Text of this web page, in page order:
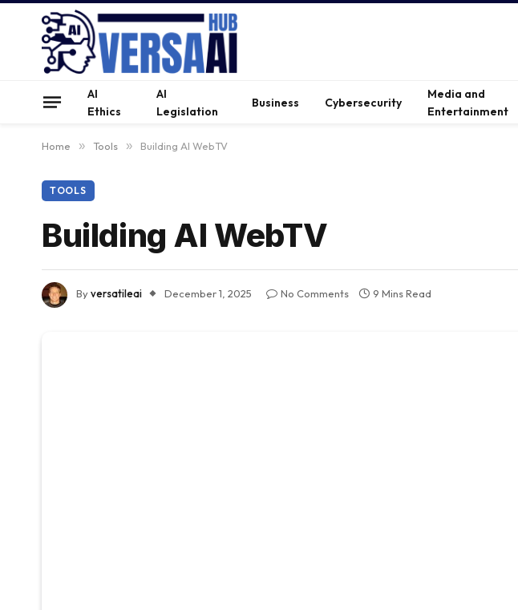
AI
Ethics
AI
Legislation
Business Cybersecurity
Media and
Entertainment
Home » Tools » Building AI WebTV
TOOLS
Building AI WebTV
Byversatileai December 1, 2025 No Comments 9 Mins Read